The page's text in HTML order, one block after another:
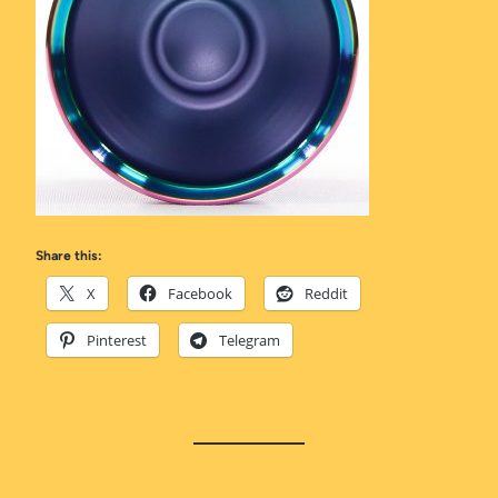
Share this:
X Facebook Reddit
Pinterest Telegram